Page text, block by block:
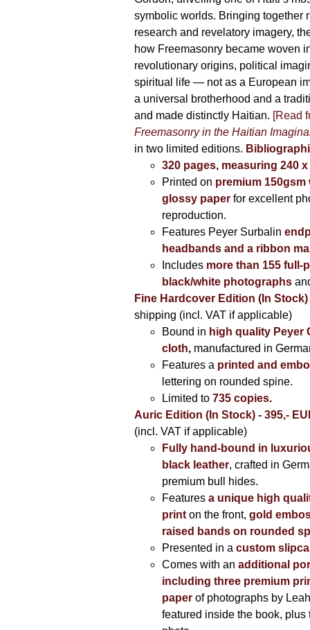
symbolic worlds. Bringing together
research and revelatory imagery,
how Freemasonry became woven
revolutionary origins, political
spiritual life — not as a European
a universal brotherhood and a
and made distinctly Haitian. [Read
Freemasonry in the Haitian
in two limited editions.
320 pages, measuring 240 x
Printed on premium 150gsm
glossy paperfor excellent
reproduction.
Features Peyer Surbalin
headbands and a ribbon
Includes more than 155 full-
black/white photographs
Fine Hardcover Edition (In Stock)
shipping (incl. VAT if applicable)
Bound in high quality Peyer
cloth, manufactured in
Features a printed and
lettering on rounded spine.
Limited to735 copies.
Auric Edition (In Stock) - 395,-
(incl. VAT if applicable)
Fully hand-bound in
black leather, crafted in
premium bull hides.
Features a unique high
printon the front, gold
raised bands on rounded
Presented in a custom
Comes with an additional
including three premium
paperof photographs by
featured inside the book, plus